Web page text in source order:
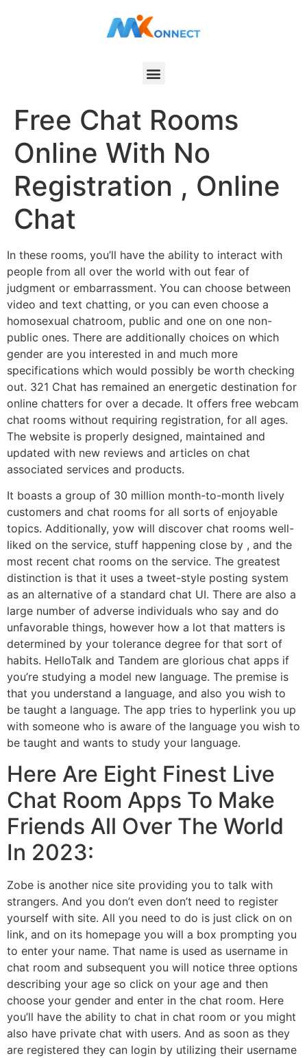
Free Chat Rooms
Online With No
Registration , Online
Chat
In these rooms, you’ll have the ability to interact with
people from all over the world with out fear of
judgment or embarrassment. You can choose between
video and text chatting, or you can even choose a
homosexual chatroom, public and one on one non-
public ones. There are additionally choices on which
gender are you interested in and much more
specifications which would possibly be worth checking
out. 321 Chat has remained an energetic destination for
online chatters for over a decade. It offers free webcam
chat rooms without requiring registration, for all ages.
The website is properly designed, maintained and
updated with new reviews and articles on chat
associated services and products.
It boasts a group of 30 million month-to-month lively
customers and chat rooms for all sorts of enjoyable
topics. Additionally, yow will discover chat rooms well-
liked on the service, stuff happening close by , and the
most recent chat rooms on the service. The greatest
distinction is that it uses a tweet-style posting system
as an alternative of a standard chat UI. There are also a
large number of adverse individuals who say and do
unfavorable things, however how a lot that matters is
determined by your tolerance degree for that sort of
habits. HelloTalk and Tandem are glorious chat apps if
you’re studying a model new language. The premise is
that you understand a language, and also you wish to
be taught a language. The app tries to hyperlink you up
with someone who is aware of the language you wish to
be taught and wants to study your language.
Here Are Eight Finest Live
Chat Room Apps To Make
Friends All Over The World
In 2023:
Zobe is another nice site providing you to talk with
strangers. And you don’t even don’t need to register
yourself with site. All you need to do is just click on on
link, and on its homepage you will a box prompting you
to enter your name. That name is used as username in
chat room and subsequent you will notice three options
describing your age so click on your age and then
choose your gender and enter in the chat room. Here
you’ll have the ability to chat in chat room or you might
also have private chat with users. And as soon as they
are registered they can login by utilizing their username